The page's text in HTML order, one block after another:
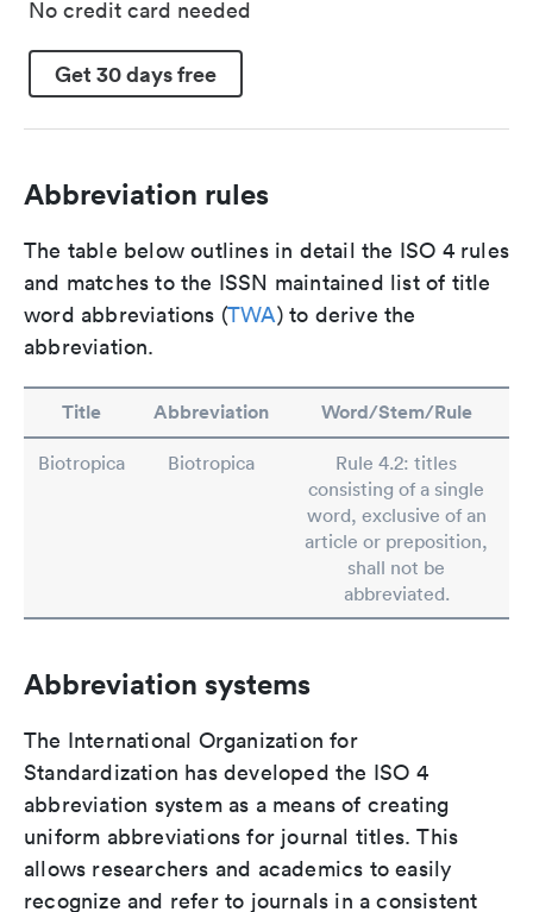
No credit card needed
Get 30 days free
Abbreviation rules
The table below outlines in detail the ISO 4 rules
and matches to the ISSN maintained list of title
word abbreviations (TWA) to derive the
abbreviation.
Title Abbreviation Word/Stem/Rule
Biotropica Biotropica
Rule 4.2: titles
consisting of a single
word, exclusive of an
article or preposition,
shall not be
abbreviated.
Abbreviation systems
The International Organization for
Standardization has developed the ISO 4
abbreviation system as a means of creating
uniform abbreviations for journal titles. This
allows researchers and academics to easily
recognize and refer to journals in a consistent